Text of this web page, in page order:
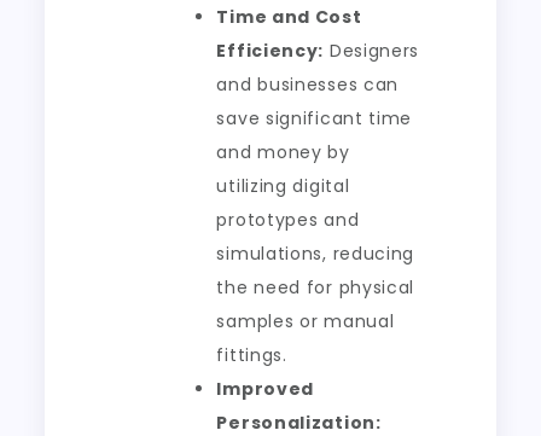
Time and Cost
Efficiency: Designers
and businesses can
save significant time
and money by
utilizing digital
prototypes and
simulations, reducing
the need for physical
samples or manual
fittings.
Improved
Personalization: